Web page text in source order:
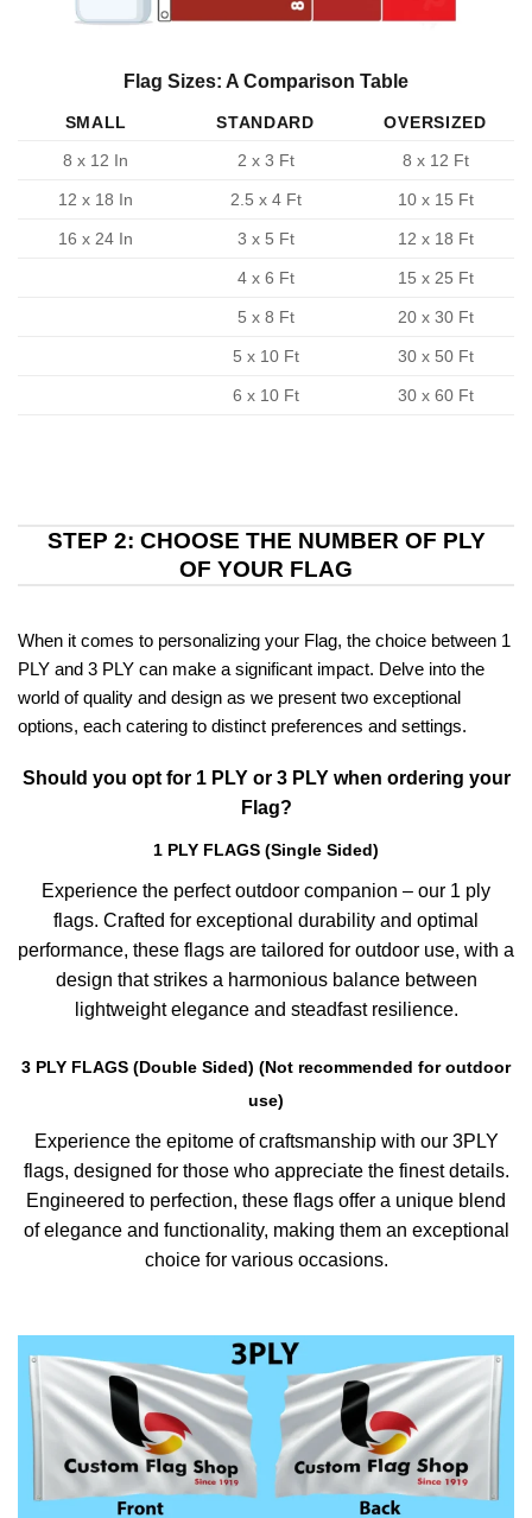
Flag Sizes: A Comparison Table
SMALL STANDARD
OVERSIZED
8 x 12 In
2 x 3 Ft 8 x 12 Ft
12 x 18 In 2.5 x 4 Ft 10 x 15 Ft
16 x 24 In 3 x 5 Ft 12 x 18 Ft
4 x 6 Ft 15 x 25 Ft
5 x 8 Ft 20 x 30 Ft
5 x 10 Ft 30 x 50 Ft
6 x 10 Ft 30 x 60 Ft
STEP 2: CHOOSE THE NUMBER OF PLY
OF YOUR FLAG
When it comes to personalizing your Flag, the choice between 1
PLY and 3 PLY can make a significant impact. Delve into the
world of quality and design as we present two exceptional
options, each catering to distinct preferences and settings.
Should you opt for 1 PLY or 3 PLY when ordering your
Flag?
1 PLY FLAGS (Single Sided)
Experience the perfect outdoor companion – our 1 ply
flags. Crafted for exceptional durability and optimal
performance, these flags are tailored for outdoor use, with a
design that strikes a harmonious balance between
lightweight elegance and steadfast resilience.
3 PLY FLAGS (Double Sided) (Not recommended for outdoor
use)
Experience the epitome of craftsmanship with our 3PLY
flags, designed for those who appreciate the finest details.
Engineered to perfection, these flags offer a unique blend
of elegance and functionality, making them an exceptional
choice for various occasions.